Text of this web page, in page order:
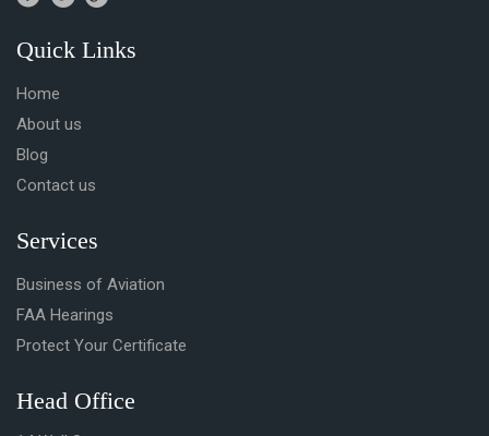
Quick Links
Home
About us
Blog
Contact us
Services
Business of Aviation
FAA Hearings
Protect Your Certificate
Head Office